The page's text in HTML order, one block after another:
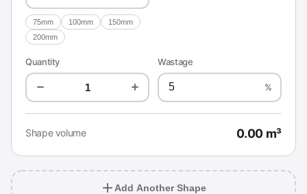
75mm 100mm
150mm
200mm
Quantity Wastage
%
Shape volume 0.00 m³
Add Another Shape